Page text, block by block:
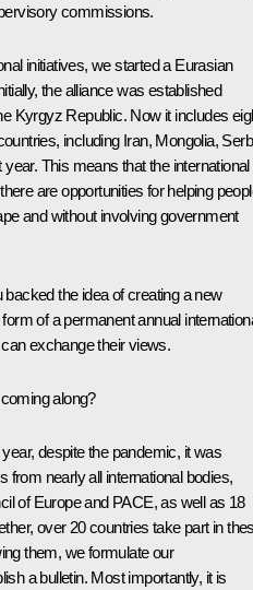
commissions.
initiatives, we started a Eurasian
the alliance was established
Kyrgyz Republic. Now it includes
including Iran, Mongolia,
This means that the international
are opportunities for helping
and without involving government
the idea of creating a new
of a permanent annual
exchange their views.
along?
despite the pandemic, it was
from nearly all international bodies,
of Europe and PACE, as well as 18
over 20 countries take part in
them, we formulate our
a bulletin. Most importantly, it is